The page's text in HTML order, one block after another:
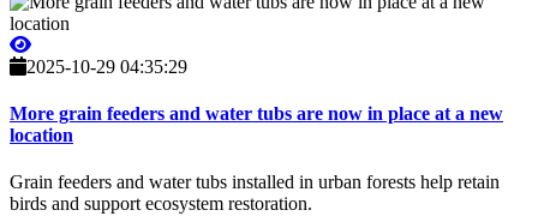
2025-10-29 04:35:29
More grain feeders and water tubs are now in place at a new
location
Grain feeders and water tubs installed in urban forests help retain
birds and support ecosystem restoration.